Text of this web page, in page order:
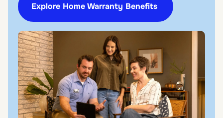
Explore Home Warranty Benefits